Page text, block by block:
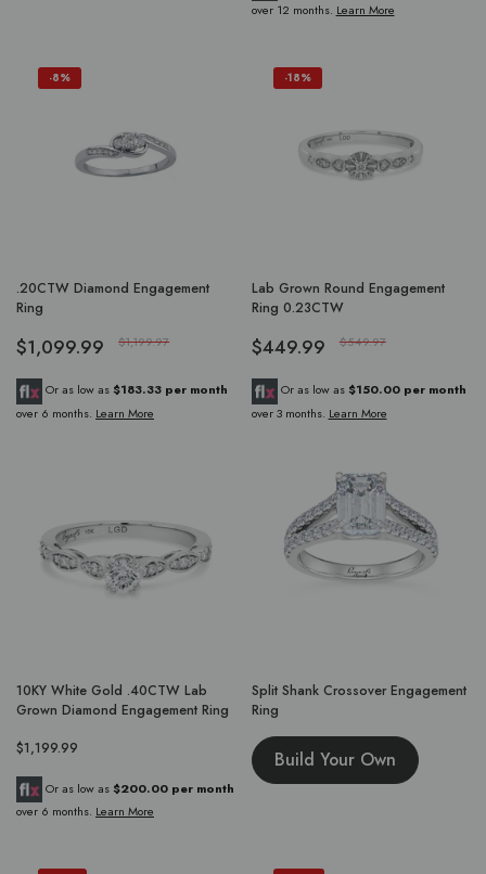
over 12 months. Learn More
-8%
.20CTW Diamond Engagement
Ring
$1,099.99 $1,199.97
Or as low as $183.33 per month
over 6 months. Learn More
-18%
Lab Grown Round Engagement
Ring 0.23CTW
$449.99 $549.97
Or as low as $150.00 per month
over 3 months. Learn More
10KY White Gold .40CTW Lab
Grown Diamond Engagement Ring
$1,199.99
Or as low as $200.00 per month
over 6 months. Learn More
Split Shank Crossover Engagement
Ring
Build Your Own